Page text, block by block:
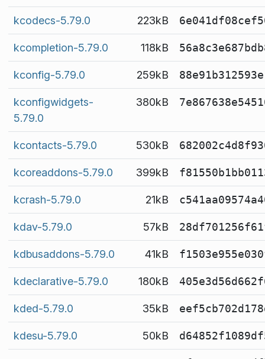
kcodecs-5.79.0 223kB
kcompletion-5.79.0 118kB
kconfig-5.79.0 259kB
kconfigwidgets-
5.79.0
380kB
kcontacts-5.79.0 530kB
kcoreaddons-5.79.0 399kB
kcrash-5.79.0 21kB
kdav-5.79.0 57kB
kdbusaddons-5.79.0 41kB
kdeclarative-5.79.0 180kB
kded-5.79.0 35kB
kdesu-5.79.0 50kB